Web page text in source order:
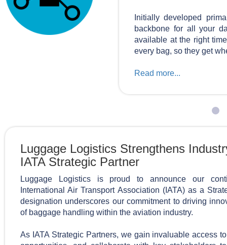
Initially developed
backbone for all your
available at the right
every bag, so they get
Read more...
Luggage Logistics Strengthens
IATA Strategic Partner
Luggage Logistics is proud to announce our
International Air Transport Association (IATA) as a
designation underscores our commitment to driving
of baggage handling within the aviation industry.
As IATA Strategic Partners, we gain invaluable access